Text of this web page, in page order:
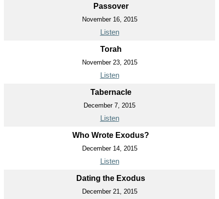
Passover
November 16, 2015
Listen
Torah
November 23, 2015
Listen
Tabernacle
December 7, 2015
Listen
Who Wrote Exodus?
December 14, 2015
Listen
Dating the Exodus
December 21, 2015